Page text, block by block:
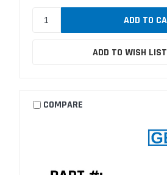
ADD TO WISH LIST
COMPARE